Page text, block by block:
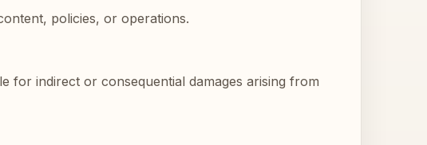
policies, or operations.
for indirect or consequential damages arising from